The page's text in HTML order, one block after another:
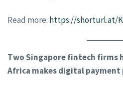
Read more: https://shorturl.at/
Two Singapore fintech firms
Africa makes digital payment